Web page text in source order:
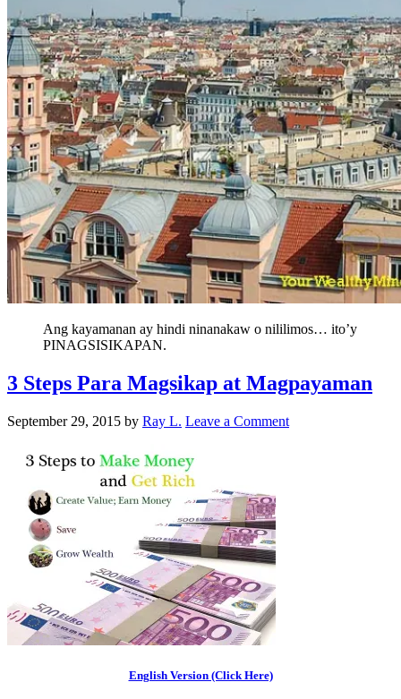
Ang kayamanan ay hindi ninanakaw o nililimos… ito’y
PINAGSISIKAPAN.
3 Steps Para Magsikap at Magpayaman
September 29, 2015 by Ray L. Leave a Comment
English Version (Click Here)